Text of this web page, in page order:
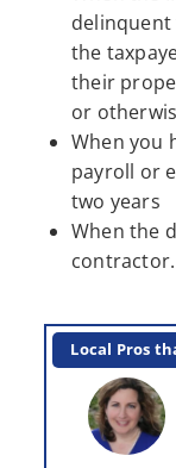
delinquent
the
their
or
When you
payroll or
two years
When the
contractor.
Local Pros